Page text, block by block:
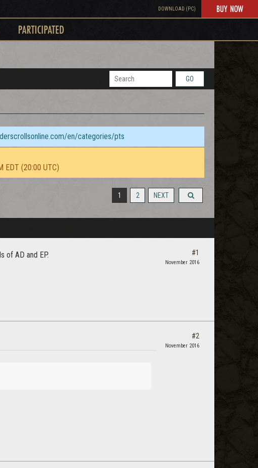
DOWNLOAD (PC) BUY NOW
PARTICIPATED
GO
en/categories/pts
EDT (20:00 UTC)
1 2 NEXT
of AD and EP. #1
November 2016
#2
November 2016